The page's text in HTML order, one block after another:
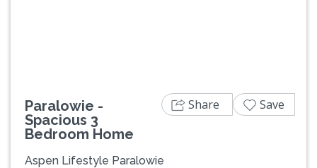
Paralowie -
Spacious 3
Bedroom Home
Aspen Lifestyle Paralowie
Share Save